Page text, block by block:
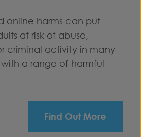
online harms can put
at risk of abuse,
criminal activity in many
a range of harmful
Find Out More